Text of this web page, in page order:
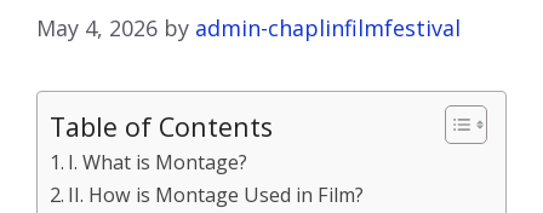
May 4, 2026 by admin-chaplinfilmfestival
Table of Contents
I. What is Montage?
II. How is Montage Used in Film?